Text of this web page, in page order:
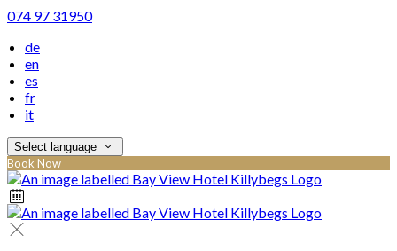
074 97 31950
de
en
es
fr
it
Select language
Book Now